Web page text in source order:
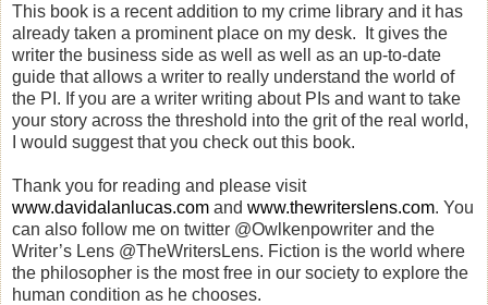
This book is a recent addition to my crime library and it has
already taken a prominent place on my desk.
It gives the
writer the business side as well as well as an up-to-date
guide that allows a writer to really understand the world of
the PI. If you are a writer writing about PIs and want to take
your story across the threshold into the grit of the real world,
I would suggest that you check out this book.
Thank you for reading and please visit
www.davidalanlucas.com and www.thewriterslens.com. You
can also follow me on twitter @Owlkenpowriter and the
Writer’s Lens @TheWritersLens. Fiction is the world where
the philosopher is the most free in our society to explore the
human condition as he chooses.